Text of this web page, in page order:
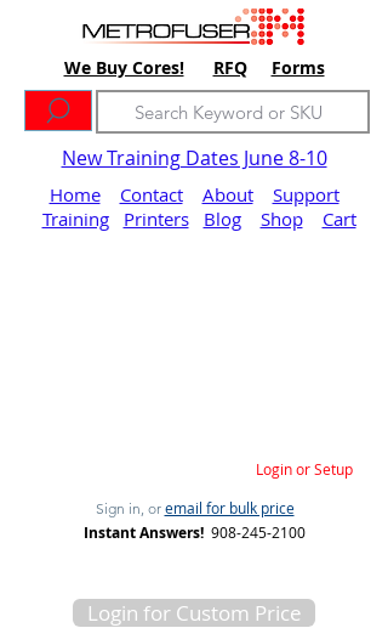
We Buy Cores! RFQ Forms
New Training Dates June 8-10
Home Contact About
Support
Training
Printers Blog Shop Cart
Login or Setup
Sign in, or email for bulk price
Instant Answers! 908-245-2100
Login for Custom Price